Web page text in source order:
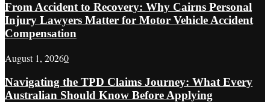
From Accident to Recovery: Why Cairns Personal
Injury Lawyers Matter for Motor Vehicle Accident
Compensation
August 1, 20260
Navigating the TPD Claims Journey: What Every
Australian Should Know Before Applying